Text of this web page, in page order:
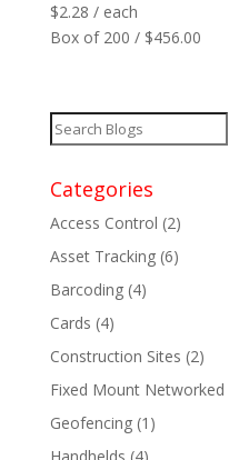
Reader
Printers
Tags
Max Read Range
Software
Antennas/Parts
Manufacturers
$2.28 / each
Box of 200 / $456.00
Categories
Access Control (2)
Asset Tracking(6)
Barcoding(4)
Cards (4)
Construction Sites (2)
Fixed Mount Networked
Geofencing(1)
Handhelds (4)